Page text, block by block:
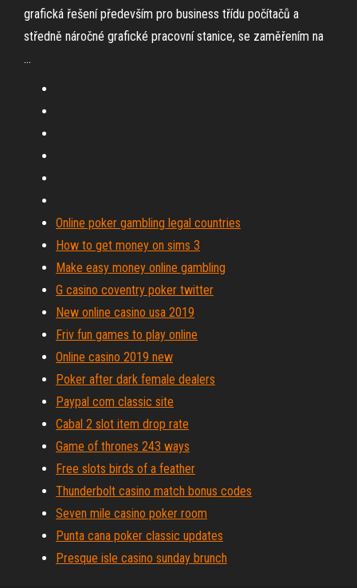
grafická řešení především pro business třídu počítačů a
středně náročné grafické pracovní stanice, se zaměřením na
…
Online poker gambling legal countries
How to get money on sims 3
Make easy money online gambling
G casino coventry poker twitter
New online casino usa 2019
Friv fun games to play online
Online casino 2019 new
Poker after dark female dealers
Paypal com classic site
Cabal 2 slot item drop rate
Game of thrones 243 ways
Free slots birds of a feather
Thunderbolt casino match bonus codes
Seven mile casino poker room
Punta cana poker classic updates
Presque isle casino sunday brunch